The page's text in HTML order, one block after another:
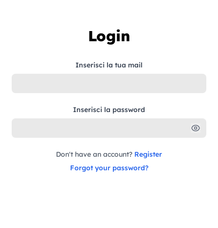
Login
Inserisci la tua mail
Inserisci la password
Don't have an account? Register
Forgot your password?